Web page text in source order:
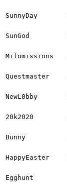
SunnyDay
SunGod
Milomissions
Questmaster
NewL0bby
20k2020
Bunny
HappyEaster
Egghunt